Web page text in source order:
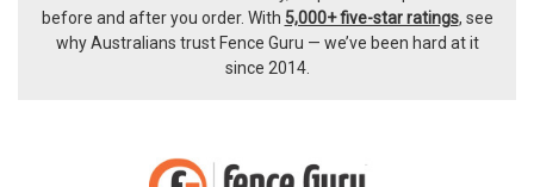
before and after you order. With 5,000+ five-star ratings, see
why Australians trust Fence Guru — we’ve been hard at it
since 2014.